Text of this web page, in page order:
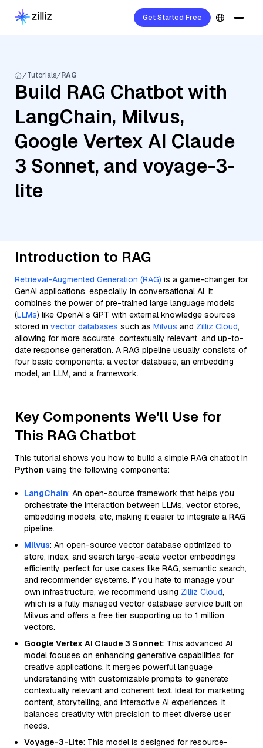
Get Started Free
Tutorials RAG
Build RAG Chatbot with
LangChain, Milvus,
Google Vertex AI Claude
3 Sonnet, and voyage-3-
lite
Introduction to RAG
Retrieval-Augmented Generation (RAG) is a game-changer for
GenAI applications, especially in conversational AI. It
combines the power of pre-trained large language models
(LLMs) like OpenAI’s GPT with external knowledge sources
stored in vector databases such as Milvus and Zilliz Cloud,
allowing for more accurate, contextually relevant, and up-to-
date response generation. A RAG pipeline usually consists of
four basic components: a vector database, an embedding
model, an LLM, and a framework.
Key Components We'll Use for
This RAG Chatbot
This tutorial shows you how to build a simple RAG chatbot in
Python using the following components:
LangChain: An open-source framework that helps you
orchestrate the interaction between LLMs, vector stores,
embedding models, etc, making it easier to integrate a RAG
pipeline.
Milvus: An open-source vector database optimized to
store, index, and search large-scale vector embeddings
efficiently, perfect for use cases like RAG, semantic search,
and recommender systems. If you hate to manage your
own infrastructure, we recommend using Zilliz Cloud,
which is a fully managed vector database service built on
Milvus and offers a free tier supporting up to 1 million
vectors.
Google Vertex AI Claude 3 Sonnet: This advanced AI
model focuses on enhancing generative capabilities for
creative applications. It merges powerful language
understanding with customizable prompts to generate
contextually relevant and coherent text. Ideal for marketing
content, storytelling, and interactive AI experiences, it
balances creativity with precision to meet diverse user
needs.
Voyage-3-Lite: This model is designed for resource-